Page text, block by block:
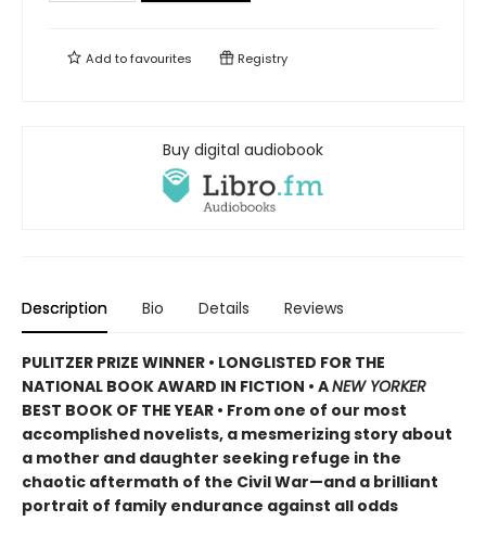
Add tofavourites Registry
Buy digital audiobook
Description Bio Details Reviews
PULITZER PRIZE WINNER • LONGLISTED FOR THE
NATIONAL BOOK AWARD IN FICTION • ANEW YORKER
BEST BOOK OF THE YEAR • From one of our most
accomplished novelists, a mesmerizing story about
a mother and daughter seeking refuge in the
chaotic aftermath of the Civil War—and a brilliant
portrait of family endurance against all odds